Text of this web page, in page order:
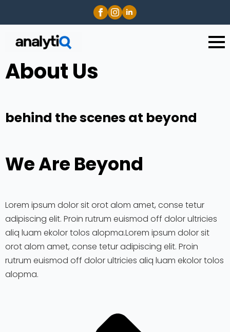
About Us
behind the scenes at beyond
We Are Beyond
Lorem ipsum dolor sit orot alom amet, conse tetur
adipiscing elit. Proin rutrum euismod off dolor ultricies
aliq luam ekolor tolos alopma.Lorem ipsum dolor sit
orot alom amet, conse tetur adipiscing elit. Proin
rutrum euismod off dolor ultricies aliq luam ekolor tolos
alopma.